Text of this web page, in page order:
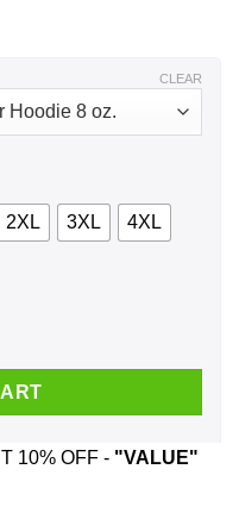
2XL 3XL 4XL
CLEAR
Magic Head Doughnut
10% OFF - "VALUE"